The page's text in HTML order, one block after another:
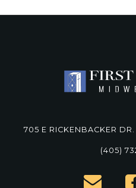
705 E RICKENBACKER
(405)